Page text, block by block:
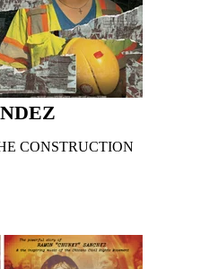
CONSTRUCTION